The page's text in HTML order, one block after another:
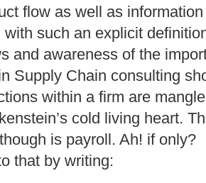
flow as well as
such an explicit
and awareness of the
Supply Chain consulting
within a firm are
cold living heart.
is payroll. Ah! if only?
that by writing: